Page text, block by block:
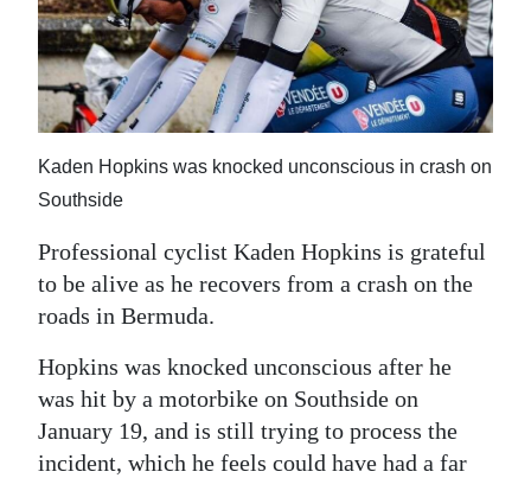
News
Business
Life
Opinion
Classifieds
Kaden Hopkins was knocked unconscious in crash on
Southside
Professional cyclist Kaden Hopkins is grateful
to be alive as he recovers from a crash on the
roads in Bermuda.
Hopkins was knocked unconscious after he
was hit by a motorbike on Southside on
January 19, and is still trying to process the
incident, which he feels could have had a far